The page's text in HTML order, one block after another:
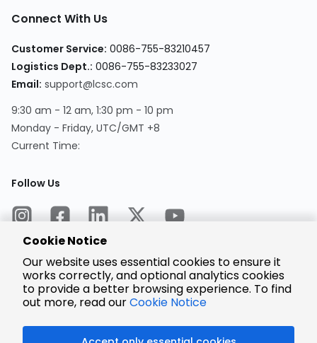
Connect With Us
Customer Service: 0086-755-83210457
Logistics Dept.: 0086-755-83233027
Email: support@lcsc.com
9:30 am - 12 am, 1:30 pm - 10 pm
Monday - Friday, UTC/GMT +8
Current Time:
Follow Us
Encrypted
Payment
Cookie Notice
Our website uses essential cookies to ensure it
works correctly, and optional analytics cookies
to provide a better browsing experience. To find
out more, read ourCookie Notice